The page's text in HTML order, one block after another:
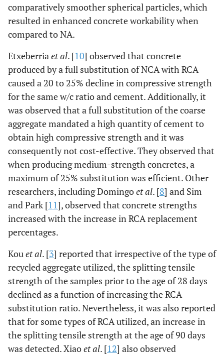
comparatively smoother spherical particles, which
resulted in enhanced concrete workability when
compared to NA.
Etxeberriaet al. [10] observed that concrete
produced by a full substitution of NCA with RCA
caused a 20 to 25% decline in compressive strength
for the same w/c ratio and cement. Additionally, it
was observed that a full substitution of the coarse
aggregate mandated a high quantity of cement to
obtain high compressive strength and it was
consequently not cost-effective. They observed that
when producing medium-strength concretes, a
maximum of 25% substitution was efficient. Other
researchers, including Domingoet al. [8] and Sim
and Park [11], observed that concrete strengths
increased with the increase in RCA replacement
percentages.
Kouet al. [3] reported that irrespective of the type of
recycled aggregate utilized, the splitting tensile
strength of the samples prior to the age of 28 days
declined as a function of increasing the RCA
substitution ratio. Nevertheless, it was also reported
that for some types of RCA utilized, an increase in
the splitting tensile strength at the age of 90 days
was detected. Xiaoet al. [12] also observed